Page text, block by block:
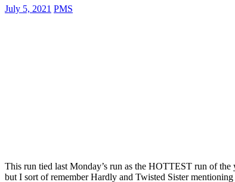
July 5, 2021 PMS
This run tied last Monday’s run as the HOTTEST run of the
but I sort of remember Hardly and Twisted Sister